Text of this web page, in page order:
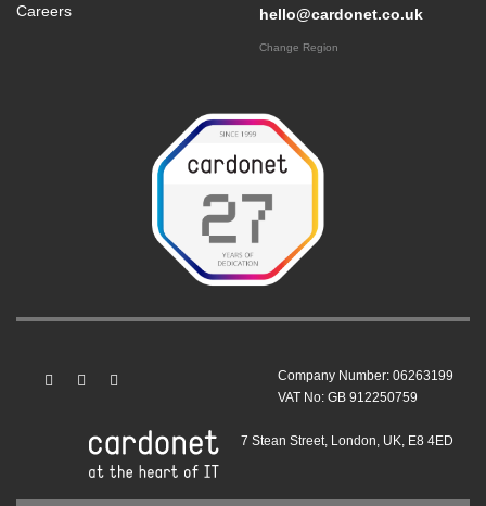
Careers
hello@cardonet.co.uk
Change Region
Company Number: 06263199
VAT No: GB 912250759
7 Stean Street, London, UK, E8 4ED